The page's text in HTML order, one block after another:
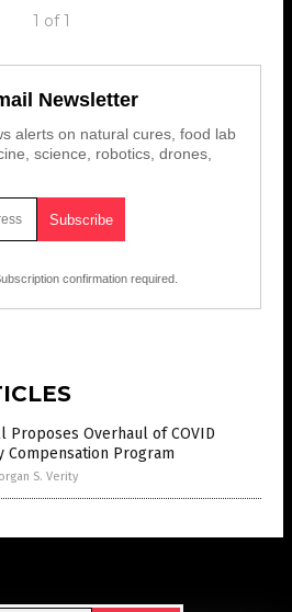
1 of 1
Newsletter
alerts on natural cures, food lab
science, robotics, drones,
confirmation required.
Proposes Overhaul of COVID
Compensation Program
S. Verity